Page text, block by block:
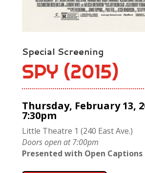
Special Screening
SPY (2015)
Thursday, February 13,
7:30pm
Little Theatre 1 (240 East Ave.)
Doors open at 7:00pm
Presented with Open Captions